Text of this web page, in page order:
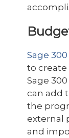
Sage 300
to
Sage
can add
the
external
and